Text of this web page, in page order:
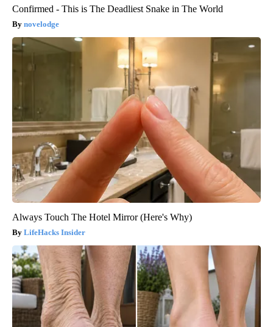
Confirmed - This is The Deadliest Snake in The World
novelodge
Always Touch The Hotel Mirror (Here's Why)
LifeHacks Insider